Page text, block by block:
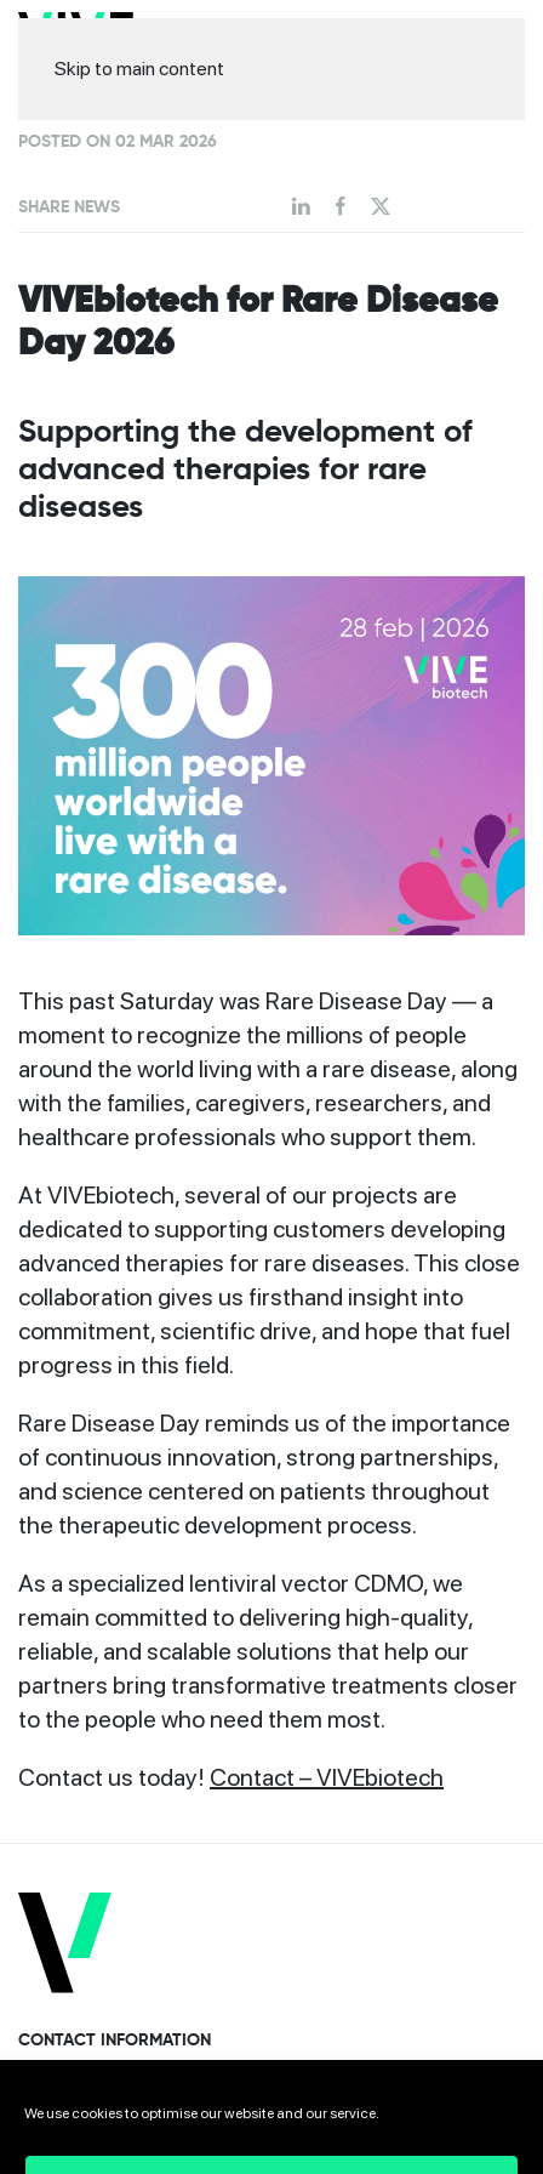
We use cookies to optimise our website and our service.
Skip to main content
POSTED ON 02 MAR 2026
SHARE NEWS
VIVEbiotech for Rare Disease
Day 2026
Supporting the development of
advanced therapies for rare
diseases
This past Saturday was Rare Disease Day — a
moment to recognize the millions of people
around the world living with a rare disease, along
with the families, caregivers, researchers, and
healthcare professionals who support them.
At VIVEbiotech, several of our projects are
dedicated to supporting customers developing
advanced therapies for rare diseases. This close
collaboration gives us firsthand insight into
commitment, scientific drive, and hope that fuel
progress in this field.
Rare Disease Day reminds us of the importance
of continuous innovation, strong partnerships,
and science centered on patients throughout
the therapeutic development process.
As a specialized lentiviral vector CDMO, we
remain committed to delivering high‑quality,
reliable, and scalable solutions that help our
partners bring transformative treatments closer
to the people who need them most.
Contact us today! Contact – VIVEbiotech
CONTACT INFORMATION
Donostia · San Sebastian 20014 Spain